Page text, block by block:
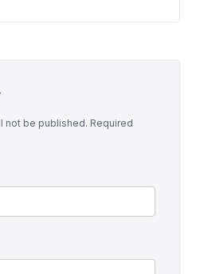
not be published. Required